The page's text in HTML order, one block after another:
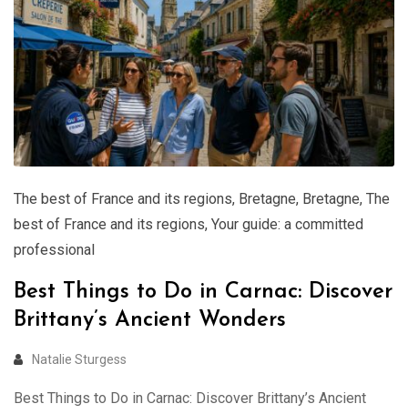
The best of France and its regions, Bretagne, Bretagne, The
best of France and its regions, Your guide: a committed
professional
Best Things to Do in Carnac: Discover
Brittany’s Ancient Wonders
Natalie Sturgess
Best Things to Do in Carnac: Discover Brittany’s Ancient